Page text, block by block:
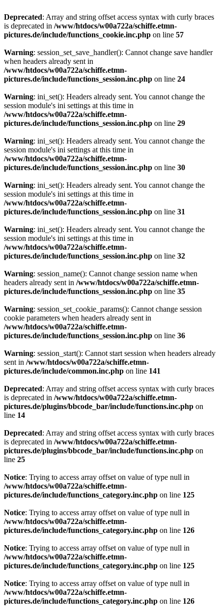
Deprecated: Array and string offset access syntax with curly braces
is deprecated in /www/htdocs/w00a722a/schiffe.etmn-
pictures.de/include/functions_cookie.inc.php on line 57
Warning: session_set_save_handler(): Cannot change save handler
when headers already sent in
/www/htdocs/w00a722a/schiffe.etmn-
pictures.de/include/functions_session.inc.php on line 24
Warning: ini_set(): Headers already sent. You cannot change the
session module's ini settings at this time in
/www/htdocs/w00a722a/schiffe.etmn-
pictures.de/include/functions_session.inc.php on line 29
Warning: ini_set(): Headers already sent. You cannot change the
session module's ini settings at this time in
/www/htdocs/w00a722a/schiffe.etmn-
pictures.de/include/functions_session.inc.php on line 30
Warning: ini_set(): Headers already sent. You cannot change the
session module's ini settings at this time in
/www/htdocs/w00a722a/schiffe.etmn-
pictures.de/include/functions_session.inc.php on line 31
Warning: ini_set(): Headers already sent. You cannot change the
session module's ini settings at this time in
/www/htdocs/w00a722a/schiffe.etmn-
pictures.de/include/functions_session.inc.php on line 32
Warning: session_name(): Cannot change session name when
headers already sent in /www/htdocs/w00a722a/schiffe.etmn-
pictures.de/include/functions_session.inc.php on line 35
Warning: session_set_cookie_params(): Cannot change session
cookie parameters when headers already sent in
/www/htdocs/w00a722a/schiffe.etmn-
pictures.de/include/functions_session.inc.php on line 36
Warning: session_start(): Cannot start session when headers already
sent in /www/htdocs/w00a722a/schiffe.etmn-
pictures.de/include/common.inc.php on line 141
Deprecated: Array and string offset access syntax with curly braces
is deprecated in /www/htdocs/w00a722a/schiffe.etmn-
pictures.de/plugins/bbcode_bar/include/functions.inc.php on
line 14
Deprecated: Array and string offset access syntax with curly braces
is deprecated in /www/htdocs/w00a722a/schiffe.etmn-
pictures.de/plugins/bbcode_bar/include/functions.inc.php on
line 25
Notice: Trying to access array offset on value of type null in
/www/htdocs/w00a722a/schiffe.etmn-
pictures.de/include/functions_category.inc.php on line 125
Notice: Trying to access array offset on value of type null in
/www/htdocs/w00a722a/schiffe.etmn-
pictures.de/include/functions_category.inc.php on line 126
Notice: Trying to access array offset on value of type null in
/www/htdocs/w00a722a/schiffe.etmn-
pictures.de/include/functions_category.inc.php on line 125
Notice: Trying to access array offset on value of type null in
/www/htdocs/w00a722a/schiffe.etmn-
pictures.de/include/functions_category.inc.php on line 126